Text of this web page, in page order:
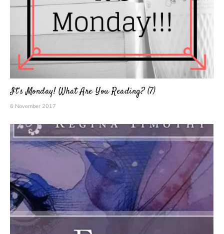
It’s Monday! What Are You Reading? (7)
6 November 2017